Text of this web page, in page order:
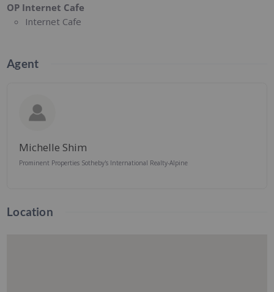
OP Internet Cafe
Internet Cafe
Agent
Michelle Shim
Prominent Properties Sotheby's International Realty-Alpine
Location